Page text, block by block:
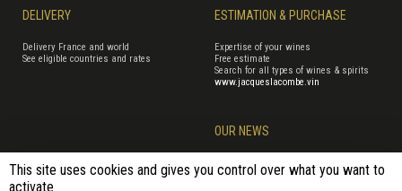
DELIVERY
Delivery France and world
See eligible countries and rates
ESTIMATION & PURCHASE
Expertise of your wines
Free estimate
Search for all types of wines & spirits
www.jacqueslacombe.vin
OUR NEWS
This site uses cookies and gives you control over what you want to
activate